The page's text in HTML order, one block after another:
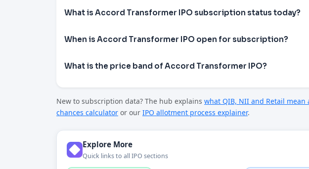
What is Accord Transformer IPO subscription status today?
When is Accord Transformer IPO open for subscription?
What is the price band of Accord Transformer IPO?
New to subscription data? The hub explains what QIB, NII and Retail
chances calculator or our IPO allotment process explainer.
Explore More
Quick links to all IPO sections